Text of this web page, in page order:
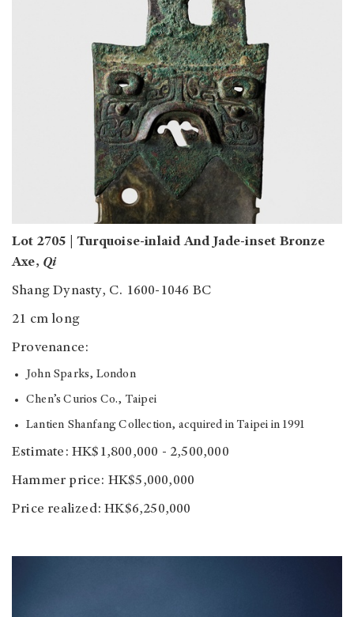
Lot 2705 | Turquoise-inlaid And Jade-inset Bronze
Axe, Qi
Shang Dynasty, C. 1600-1046 BC
21 cm long
Provenance:
John Sparks, London
Chen’s Curios Co., Taipei
Lantien Shanfang Collection, acquired in Taipei in 1991
Estimate: HK$1,800,000 - 2,500,000
Hammer price: HK$5,000,000
Price realized: HK$6,250,000